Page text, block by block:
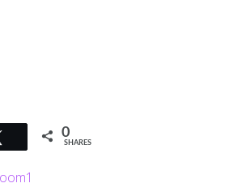
Tweet 0
SHARES